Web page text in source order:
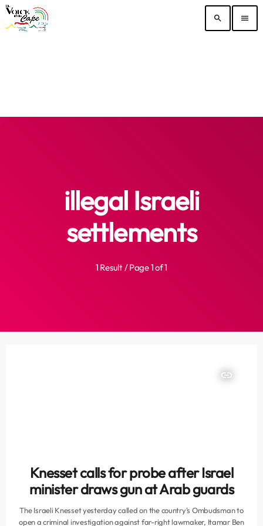
search menu
illegal Israeli
settlements
1 Result / Page 1 of 1
insert_link
Knesset calls for probe after Israel
minister draws gun at Arab guards
The Israeli Knesset yesterday called on the country's Ombudsman to
open a criminal investigation against far-right lawmaker, Itamar Ben